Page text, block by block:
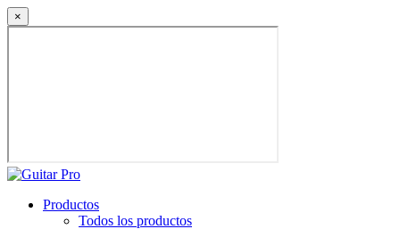
×
Productos
Todos los productos